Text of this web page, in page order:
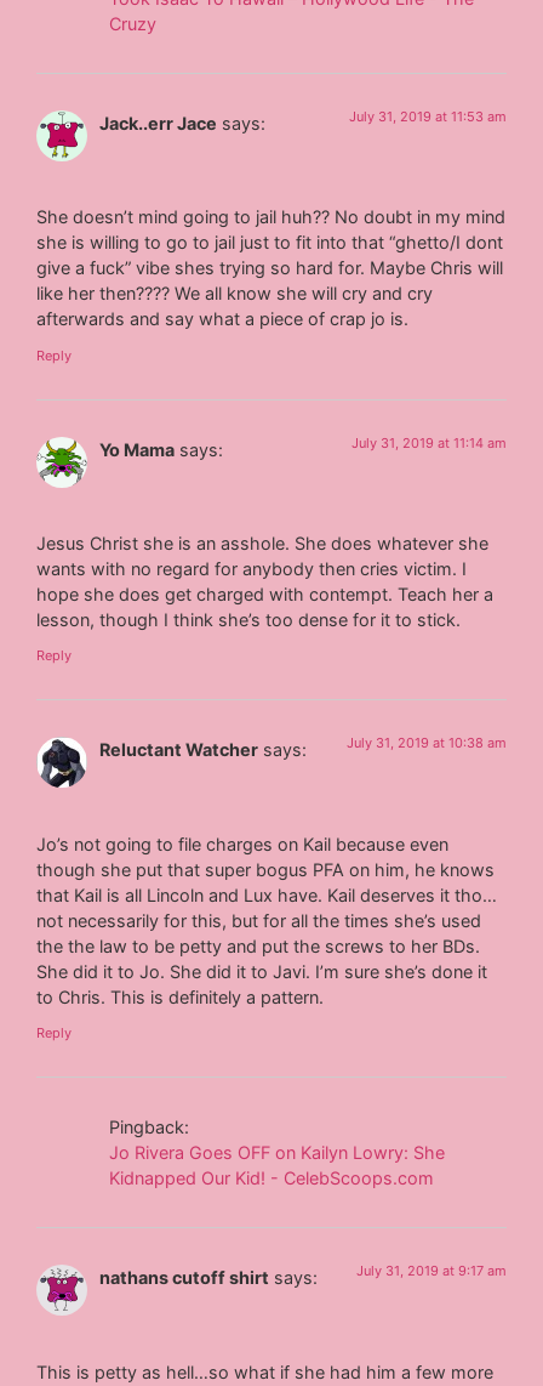
Cruzy
Jack..err Jace says: July 31, 2019 at 11:53 am
She doesn’t mind going to jail huh?? No doubt in my mind
she is willing to go to jail just to fit into that “ghetto/I dont
give a fuck” vibe shes trying so hard for. Maybe Chris will
like her then???? We all know she will cry and cry
afterwards and say what a piece of crap jo is.
Reply
Yo Mama says: July 31, 2019 at 11:14 am
Jesus Christ she is an asshole. She does whatever she
wants with no regard for anybody then cries victim. I
hope she does get charged with contempt. Teach her a
lesson, though I think she’s too dense for it to stick.
Reply
Reluctant Watcher says: July 31, 2019 at 10:38 am
Jo’s not going to file charges on Kail because even
though she put that super bogus PFA on him, he knows
that Kail is all Lincoln and Lux have. Kail deserves it tho…
not necessarily for this, but for all the times she’s used
the the law to be petty and put the screws to her BDs.
She did it to Jo. She did it to Javi. I’m sure she’s done it
to Chris. This is definitely a pattern.
Reply
Pingback:
Jo Rivera Goes OFF on Kailyn Lowry: She
Kidnapped Our Kid! - CelebScoops.com
nathans cutoff shirt says: July 31, 2019 at 9:17 am
This is petty as hell…so what if she had him a few more